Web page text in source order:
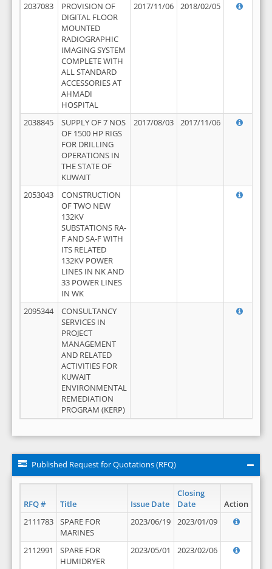
2037083
PROVISION OF
DIGITAL FLOOR
MOUNTED
RADIOGRAPHIC
IMAGING SYSTEM
COMPLETE WITH
ALL STANDARD
ACCESSORIES AT
AHMADI
HOSPITAL
2017/11/06 2018/02/05
2038845
SUPPLY OF 7 NOS
OF 1500 HP RIGS
FOR DRILLING
OPERATIONS IN
THE STATE OF
KUWAIT
2017/08/03 2017/11/06
2053043
CONSTRUCTION
OF TWO NEW
132KV
SUBSTATIONS RA-
F AND SA-F WITH
ITS RELATED
132KV POWER
LINES IN NK AND
33 POWER LINES
IN WK
2095344
CONSULTANCY
SERVICES IN
PROJECT
MANAGEMENT
AND RELATED
ACTIVITIES FOR
KUWAIT
ENVIRONMENTAL
REMEDIATION
PROGRAM (KERP)
Published Request for Quotations (RFQ)
RFQ # Title Issue Date
Closing
Date
Action
2111783
SPARE FOR
MARINES
2023/06/19 2023/01/09
2112991
SPARE FOR
HUMIDRYER
2023/05/01 2023/02/06